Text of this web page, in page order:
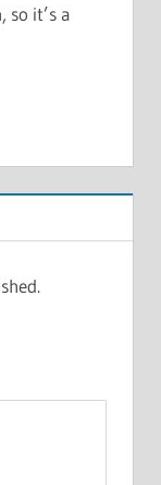
so it’s a